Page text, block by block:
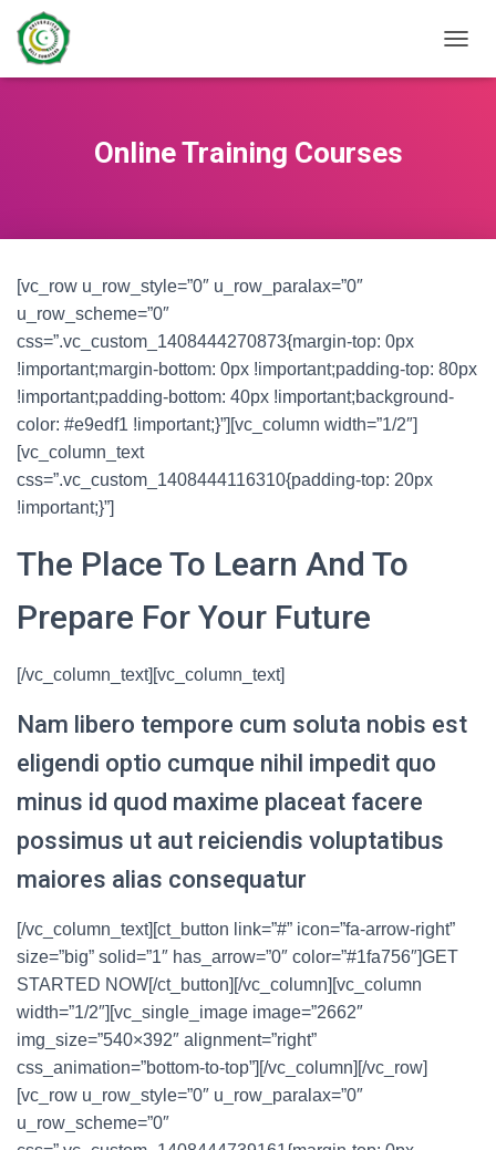
Online Training Courses
[vc_row u_row_style=”0″ u_row_paralax=”0″
u_row_scheme=”0″
css=”.vc_custom_1408444270873{margin-top: 0px
!important;margin-bottom: 0px !important;padding-top: 80px
!important;padding-bottom: 40px !important;background-
color: #e9edf1 !important;}”][vc_column width=”1/2″]
[vc_column_text
css=”.vc_custom_1408444116310{padding-top: 20px
!important;}”]
The Place To Learn And To
Prepare For Your Future
[/vc_column_text][vc_column_text]
Nam libero tempore cum soluta nobis est
eligendi optio cumque nihil impedit quo
minus id quod maxime placeat facere
possimus ut aut reiciendis voluptatibus
maiores alias consequatur
[/vc_column_text][ct_button link=”#” icon=”fa-arrow-right”
size=”big” solid=”1″ has_arrow=”0″ color=”#1fa756″]GET
STARTED NOW[/ct_button][/vc_column][vc_column
width=”1/2″][vc_single_image image=”2662″
img_size=”540×392″ alignment=”right”
css_animation=”bottom-to-top”][/vc_column][/vc_row]
[vc_row u_row_style=”0″ u_row_paralax=”0″
u_row_scheme=”0″